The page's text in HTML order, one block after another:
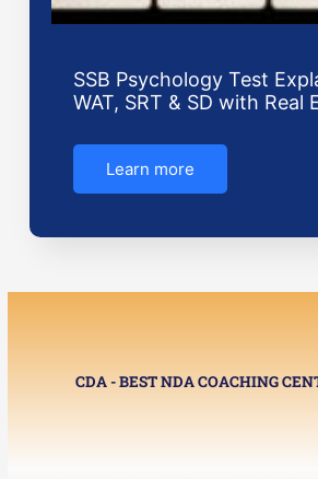
SSB Psychology Test
WAT, SRT & SD with Real
Learn more
CDA - BEST NDA COACHING